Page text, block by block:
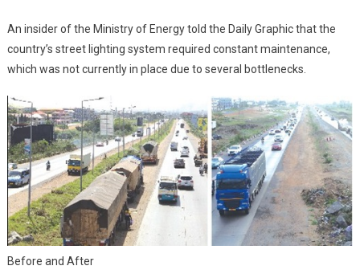
An insider of the Ministry of Energy told the Daily Graphic that the
country’s street lighting system required constant maintenance,
which was not currently in place due to several bottlenecks.
Before and After